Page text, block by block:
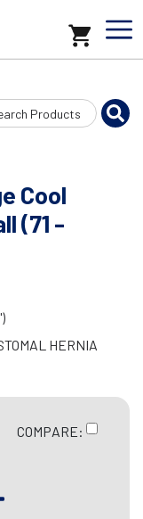
Cool
(71 -
HERNIA
COMPARE: